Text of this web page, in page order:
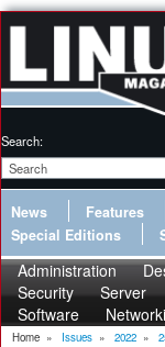
Search:
News Features
Special Editions
Administration
Security
Server
Software
Home » Issues » 2022 »